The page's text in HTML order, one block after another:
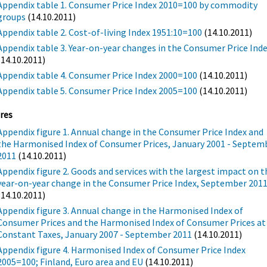
table 1. Consumer Price Index 2010=100 by commodity
(14.10.2011)
table 2. Cost-of-living Index 1951:10=100 (14.10.2011)
table 3. Year-on-year changes in the Consumer Price
table 4. Consumer Price Index 2000=100 (14.10.2011)
table 5. Consumer Price Index 2005=100 (14.10.2011)
figure 1. Annual change in the Consumer Price Index and
Harmonised Index of Consumer Prices, January 2001 -
(14.10.2011)
figure 2. Goods and services with the largest impact on
on-year change in the Consumer Price Index, September 2011
figure 3. Annual change in the Harmonised Index of
Prices and the Harmonised Index of Consumer Prices at
Taxes, January 2007 - September 2011 (14.10.2011)
figure 4. Harmonised Index of Consumer Price Index
Finland, Euro area and EU (14.10.2011)